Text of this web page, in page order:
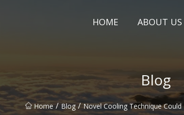
HOME ABOUT US
Blog
Home / Blog / Novel Cooling Technique